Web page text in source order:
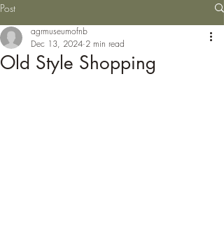
Post
Old Style Shopping
agrmuseumofnb
Dec 13, 2024 2 min read